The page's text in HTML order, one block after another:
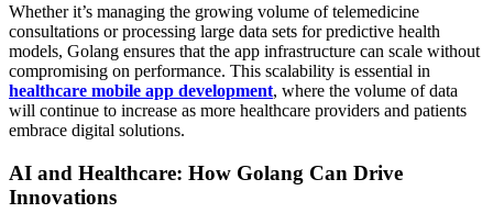
Whether it’s managing the growing volume of telemedicine
consultations or processing large data sets for predictive health
models, Golang ensures that the app infrastructure can scale without
compromising on performance. This scalability is essential in
healthcare mobile app development, where the volume of data
will continue to increase as more healthcare providers and patients
embrace digital solutions.
AI and Healthcare: How Golang Can Drive
Innovations